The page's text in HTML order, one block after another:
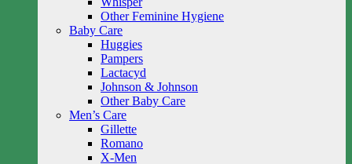
Other Feminine Hygiene
Baby Care
Huggies
Pampers
Lactacyd
Johnson & Johnson
Other Baby Care
Men’s Care
Gillette
Romano
X-Men